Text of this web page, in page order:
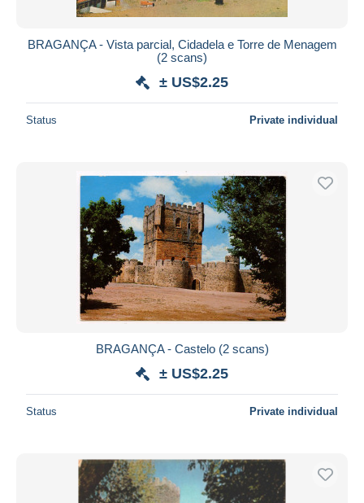
BRAGANÇA - Vista parcial, Cidadela e Torre de Menagem
(2 scans)
± US$2.25
Status Private individual
BRAGANÇA - Castelo (2 scans)
± US$2.25
Status Private individual